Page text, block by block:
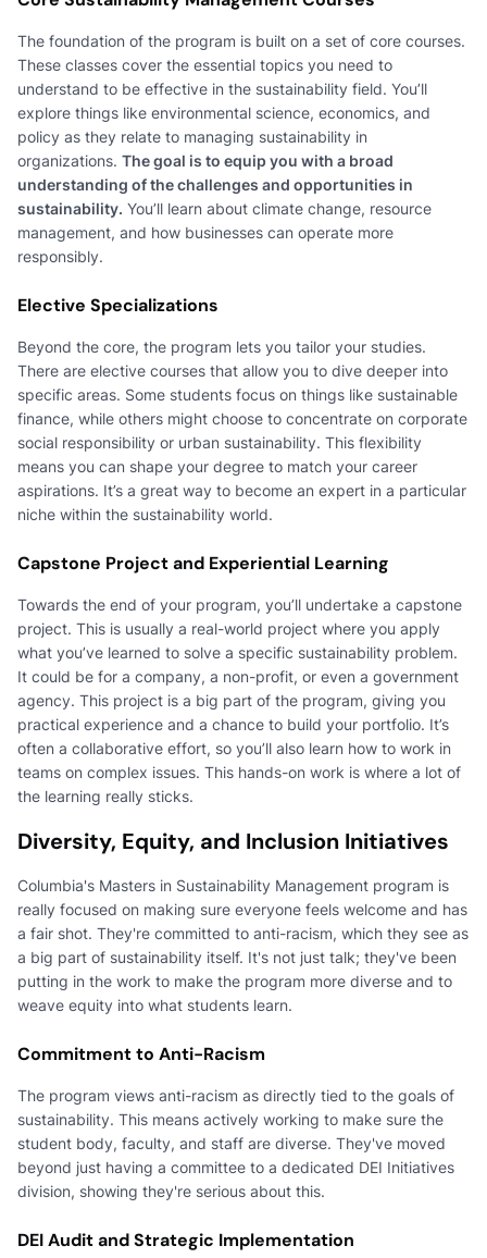
The foundation of the program is built on a set of core courses.
These classes cover the essential topics you need to
understand to be effective in the sustainability field. You’ll
explore things like environmental science, economics, and
policy as they relate to managing sustainability in
organizations. The goal is to equip you with a broad
understanding of the challenges and opportunities in
sustainability. You’ll learn about climate change, resource
management, and how businesses can operate more
responsibly.
Elective Specializations
Beyond the core, the program lets you tailor your studies.
There are elective courses that allow you to dive deeper into
specific areas. Some students focus on things like sustainable
finance, while others might choose to concentrate on corporate
social responsibility or urban sustainability. This flexibility
means you can shape your degree to match your career
aspirations. It’s a great way to become an expert in a particular
niche within the sustainability world.
Capstone Project and Experiential Learning
Towards the end of your program, you’ll undertake a capstone
project. This is usually a real-world project where you apply
what you’ve learned to solve a specific sustainability problem.
It could be for a company, a non-profit, or even a government
agency. This project is a big part of the program, giving you
practical experience and a chance to build your portfolio. It’s
often a collaborative effort, so you’ll also learn how to work in
teams on complex issues. This hands-on work is where a lot of
the learning really sticks.
Diversity, Equity, and Inclusion Initiatives
Columbia's Masters in Sustainability Management program is
really focused on making sure everyone feels welcome and has
a fair shot. They're committed to anti-racism, which they see as
a big part of sustainability itself. It's not just talk; they've been
putting in the work to make the program more diverse and to
weave equity into what students learn.
Commitment to Anti-Racism
The program views anti-racism as directly tied to the goals of
sustainability. This means actively working to make sure the
student body, faculty, and staff are diverse. They've moved
beyond just having a committee to a dedicated DEI Initiatives
division, showing they're serious about this.
DEI Audit and Strategic Implementation